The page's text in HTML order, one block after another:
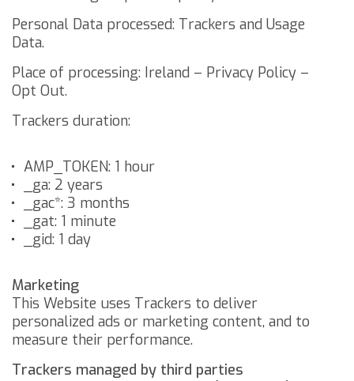
Personal Data processed: Trackers and Usage
Data.
Place of processing: Ireland – Privacy Policy –
Opt Out.
Trackers duration:
AMP_TOKEN: 1 hour
_ga: 2 years
_gac*: 3 months
_gat: 1 minute
_gid: 1 day
Marketing
This Website uses Trackers to deliver
personalized ads or marketing content, and to
measure their performance.
Trackers managed by third parties